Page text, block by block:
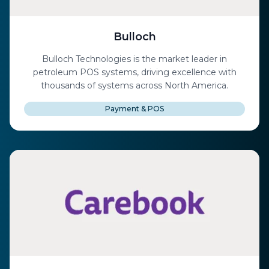
Bulloch
Bulloch Technologies is the market leader in
petroleum POS systems, driving excellence with
thousands of systems across North America.
Payment & POS